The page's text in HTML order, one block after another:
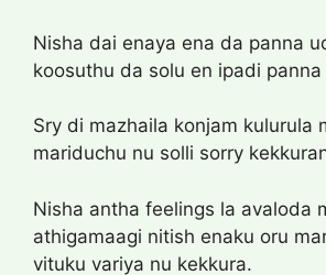
Nisha dai enaya ena da panna
koosuthu da solu en ipadi
Sry di mazhaila konjam kulurula
mariduchu nu solli sorry
Nisha antha feelings la avaloda
athigamaagi nitish enaku oru
vituku variya nu kekkura.